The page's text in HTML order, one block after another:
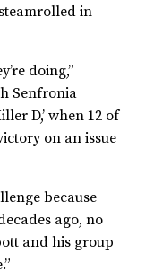
in
doing,”
Senfronia
D,’ when 12 of
on an issue
because
ago, no
and his group